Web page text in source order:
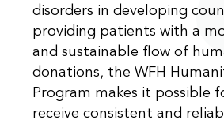
disorders in developing
providing patients with a
and sustainable flow of
donations, the WFH
Program makes it possible
receive consistent and